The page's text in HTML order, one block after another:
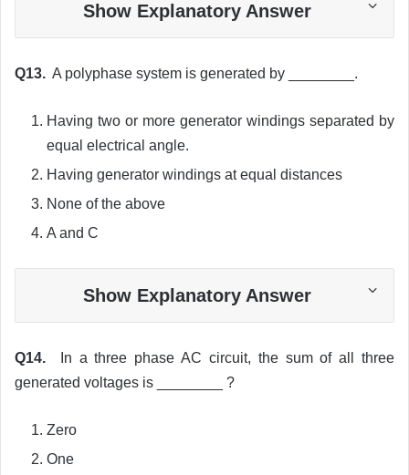
Show Explanatory Answer
Q13. A polyphase system is generated by ________.
Having two or more generator windings separated by
equal electrical angle.
Having generator windings at equal distances
None of the above
A and C
Show Explanatory Answer
Q14.
In a three phase AC circuit, the sum of all three
generated voltages is ________ ?
Zero
One